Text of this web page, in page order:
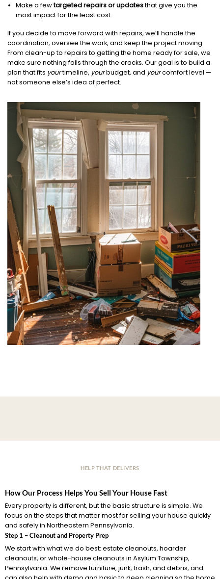
Make a fewtargeted repairs or updatesthat give you the
most impact for the least cost.
If you decide to move forward with repairs, we’ll handle the
coordination, oversee the work, and keep the project moving.
From clean-up to repairs to getting the home ready for sale, we
make sure nothing falls through the cracks. Our goal is to build a
plan that fits yourtimeline, yourbudget, and yourcomfort level —
not someone else’s idea of perfect.
HELP THAT DELIVERS
How Our Process Helps You Sell Your House Fast
Every property is different, but the basic structure is simple. We
focus on the steps that matter most for selling your house quickly
and safely in Northeastern Pennsylvania.
Step 1 – Cleanout and Property Prep
We start with what we do best: estate cleanouts, hoarder
cleanouts, or whole-house cleanouts in Asylum Township,
Pennsylvania. We remove furniture, junk, trash, and debris, and